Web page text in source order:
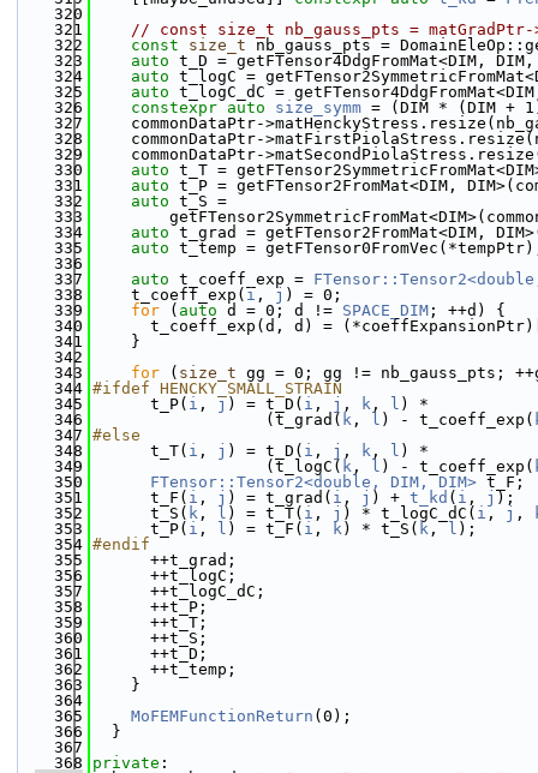
  320
  321
// const size_t nb_gauss_pts =
  322
const size_t nb_gauss_pts =
  323
auto t_D = getFTensor4DdgFromMat<DIM,
  324
auto t_logC =
  325
auto t_logC_dC =
  326
constexpr auto size_symm = (DIM * (DIM +
  327
commonDataPtr-
  328
commonDataPtr-
  329
commonDataPtr-
  330
auto t_T =
  331
auto t_P = getFTensor2FromMat<DIM,
  332
auto t_S =
  333
  334
auto t_grad = getFTensor2FromMat<DIM,
  335
auto t_temp =
  336
  337
auto t_coeff_exp = FTensor::Tensor2<double,
  338
    t_coeff_exp(
i , j ) = 0;
  339
for ( auto d = 0; d != SPACE_DIM ; ++d) {
  340
t_coeff_exp(d, d) =
  341
    }
  342
  343
for ( size_t gg = 0; gg != nb_gauss_pts;
  344
#ifdef HENCKY_SMALL_STRAIN
  345
      t_P(
i , j ) = t_D( i , j , k , l ) *
  346
                  (t_grad(
k , l ) - t_coeff_exp(
  347
#else
  348
      t_T(
i , j ) = t_D( i , j , k , l ) *
  349
                  (t_logC(
k , l ) - t_coeff_exp(
  350
FTensor::Tensor2<double, DIM, DIM> t_F;
  351
      t_F(
i , j ) = t_grad( i , j ) + t_kd ( i , j );
  352
      t_S(
k , l ) = t_T( i , j ) * t_logC_dC( i , j ,
  353
      t_P(
i , l ) = t_F( i , k) * t_S( k , l );
  354
#endif
  355
      ++t_grad;
  356
      ++t_logC;
  357
      ++t_logC_dC;
  358
      ++t_P;
  359
      ++t_T;
  360
      ++t_S;
  361
      ++t_D;
  362
      ++t_temp;
  363
    }
  364
  365
MoFEMFunctionReturn (0);
  366
  }
  367
  368
private :